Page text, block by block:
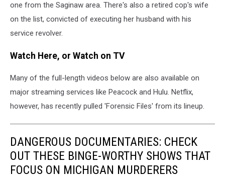
one from the Saginaw area. There's also a retired cop's wife
on the list, convicted of executing her husband with his
service revolver.
Watch Here, or Watch on TV
Many of the full-length videos below are also available on
major streaming services like Peacock and Hulu. Netflix,
however, has recently pulled 'Forensic Files' from its lineup.
DANGEROUS DOCUMENTARIES: CHECK
OUT THESE BINGE-WORTHY SHOWS THAT
FOCUS ON MICHIGAN MURDERERS